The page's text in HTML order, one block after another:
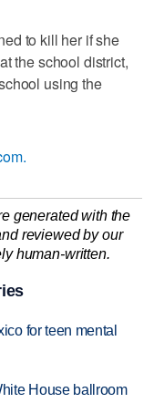
to kill her if she
the school district,
using the
generated with the
reviewed by our
human-written.
for teen mental
House ballroom